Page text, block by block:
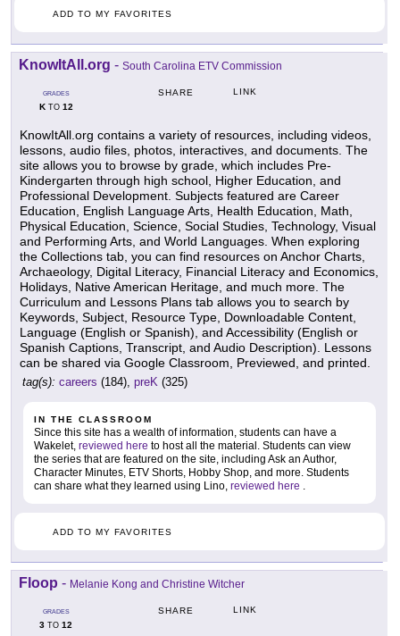
ADD TO MY FAVORITES
KnowItAll.org - South Carolina ETV Commission
GRADES
KTO 12
SHARE LINK
KnowItAll.org contains a variety of resources, including videos,
lessons, audio files, photos, interactives, and documents. The
site allows you to browse by grade, which includes Pre-
Kindergarten through high school, Higher Education, and
Professional Development. Subjects featured are Career
Education, English Language Arts, Health Education, Math,
Physical Education, Science, Social Studies, Technology, Visual
and Performing Arts, and World Languages. When exploring
the Collections tab, you can find resources on Anchor Charts,
Archaeology, Digital Literacy, Financial Literacy and Economics,
Holidays, Native American Heritage, and much more. The
Curriculum and Lessons Plans tab allows you to search by
Keywords, Subject, Resource Type, Downloadable Content,
Language (English or Spanish), and Accessibility (English or
Spanish Captions, Transcript, and Audio Description). Lessons
can be shared via Google Classroom, Previewed, and printed.
tag(s): careers (184), preK (325)
IN THE CLASSROOM
Since this site has a wealth of information, students can have a
Wakelet, reviewed here to host all the material. Students can view
the series that are featured on the site, including Ask an Author,
Character Minutes, ETV Shorts, Hobby Shop, and more. Students
can share what they learned using Lino, reviewed here .
ADD TO MY FAVORITES
Floop - Melanie Kong and Christine Witcher
GRADES
3 TO 12
SHARE LINK